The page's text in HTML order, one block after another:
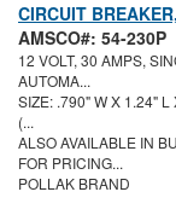
CIRCUIT
AMSCO#: 54-230P
12 VOLT, 30 AMPS,
AUTOMA...
SIZE: .790" W X 1.24"
(...
ALSO AVAILABLE IN
FOR PRICING...
POLLAK BRAND